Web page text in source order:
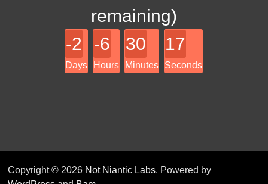
remaining)
-2
Days
-6
Hours
30
Minutes
17
Seconds
Copyright © 2026 Not Niantic Labs. Powered by